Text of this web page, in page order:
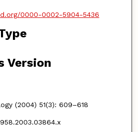
0000-0002-5904-5436
Version
(2004) 51(3): 609–618